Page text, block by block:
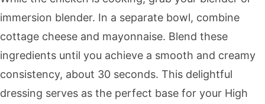
immersion blender. In a separate bowl, combine
cottage cheese and mayonnaise. Blend these
ingredients until you achieve a smooth and creamy
consistency, about 30 seconds. This delightful
dressing serves as the perfect base for your High